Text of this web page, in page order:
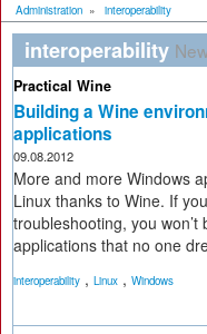
Administration » interoperability
interoperability
Practical Wine
Building a Wine
applications
09.08.2012
More and more Windows
Linux thanks to Wine. If
troubleshooting, you
applications that no one
interoperability , Linux , Windows